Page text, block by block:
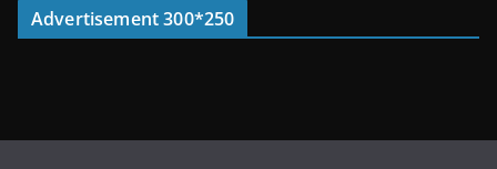
Advertisement 300*250